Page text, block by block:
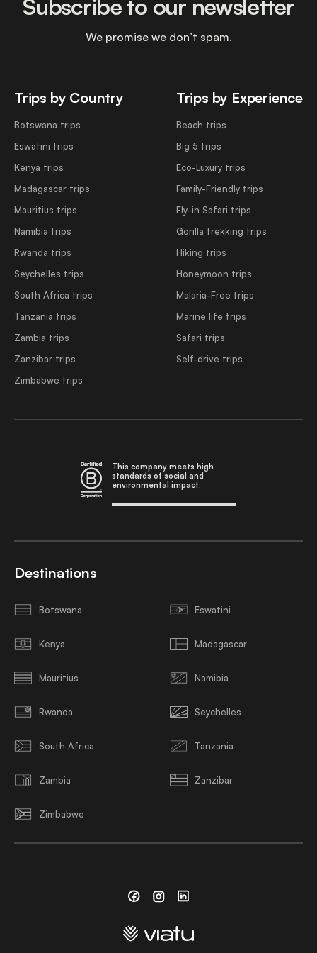
Trips by Country
Botswana trips
Eswatini trips
Kenya trips
Madagascar trips
Mauritius trips
Namibia trips
Rwanda trips
Seychelles trips
South Africa trips
Tanzania trips
Zambia trips
Zanzibar trips
Zimbabwe trips
Trips by Experience
Beach trips
Big 5 trips
Eco-Luxury trips
Family-Friendly trips
Fly-in Safari trips
Gorilla trekking trips
Hiking trips
Honeymoon trips
Malaria-Free trips
Marine life trips
Safari trips
Self-drive trips
Subscribe to our newsletter
We promise we don’t spam.
This company meets high
standards of social and
environmental impact.
Destinations
Botswana Eswatini
Kenya Madagascar
Mauritius Namibia
Rwanda Seychelles
South Africa Tanzania
Zambia Zanzibar
Zimbabwe
FacebookInstagramLinkedin